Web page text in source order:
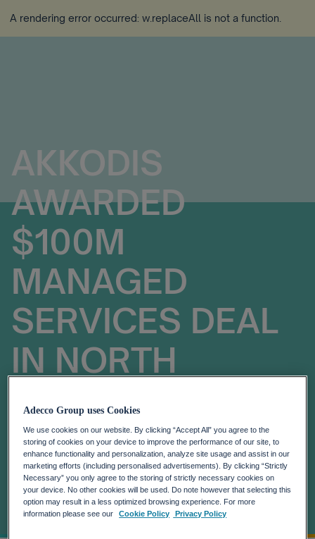
A rendering error occurred: w.replaceAll is not a function
AKKODIS
AWARDED
$100M
MANAGED
SERVICES DEAL
IN NORTH
AMERICA BY
GLOBAL
MEDICAL
DEVICES LEADER
Adecco Group uses Cookies
We use cookies on our website. By clicking “Accept All” you agree to the
storing of cookies on your device to improve the performance of our site, to
enhance functionality and personalization, analyze site usage and assist in our
marketing efforts (including personalised advertisements). By clicking “Strictly
Necessary” you only agree to the storing of strictly necessary cookies on
your device. No other cookies will be used. Do note however that selecting this
option may result in a less optimized browsing experience. For more
information please see our
Cookie Policy Privacy Policy